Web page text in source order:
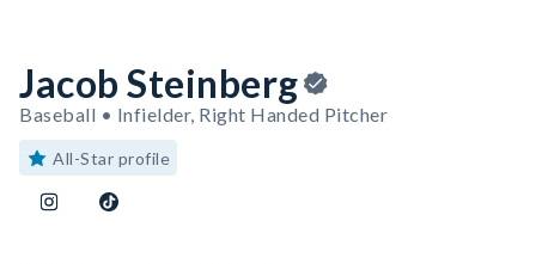
Jacob Steinberg
Baseball • Infielder, Right Handed Pitcher
All-Star profile